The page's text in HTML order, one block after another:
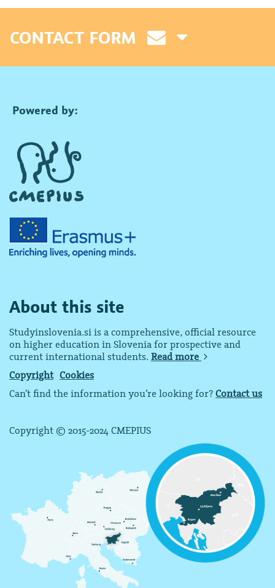
CONTACT FORM
Powered by:
About this site
Studyinslovenia.si is a comprehensive, official resource
on higher education in Slovenia for prospective and
current international students. Read more
Copyright Cookies
Can’t find the information you’re looking for? Contact us
Copyright © 2015-2024 CMEPIUS